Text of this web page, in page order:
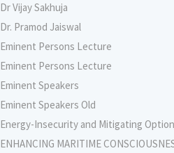
Dr Vijay Sakhuja
Dr. Pramod Jaiswal
Eminent Persons Lecture
Eminent Persons Lecture
Eminent Speakers
Eminent Speakers Old
Energy-Insecurity and Mitigating
ENHANCING MARITIME